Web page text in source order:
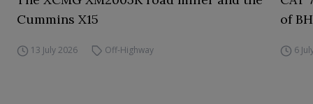
Cummins X15
13 July 2026 Off-Highway
of
6